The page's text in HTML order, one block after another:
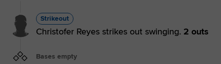
Strikeout
Christofer Reyes strikes out swinging. 2 outs
Bases empty